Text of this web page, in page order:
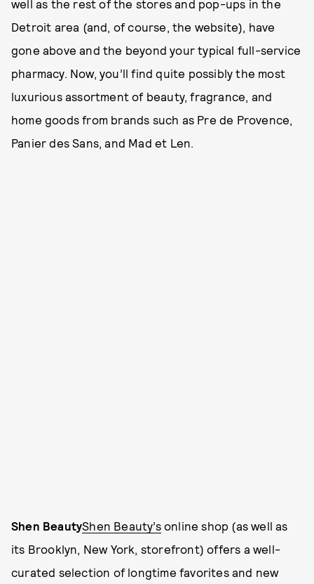
well as the rest of the stores and pop-ups in the
Detroit area (and, of course, the website), have
gone above and the beyond your typical full-service
pharmacy. Now, you’ll find quite possibly the most
luxurious assortment of beauty, fragrance, and
home goods from brands such as Pre de Provence,
Panier des Sans, and Mad et Len.
Shen BeautyShen Beauty’sonline shop (as well as
its Brooklyn, New York, storefront) offers a well-
curated selection of longtime favorites and new